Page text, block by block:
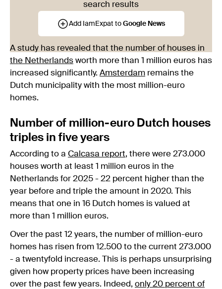
search results
Add IamExpat to Google News
A study has revealed that the number of houses in
the Netherlands worth more than 1 million euros has
increased significantly. Amsterdam remains the
Dutch municipality with the most million-euro
homes.
Number of million-euro Dutch houses
triples in five years
According to a Calcasa report, there were 273.000
houses worth at least 1 million euros in the
Netherlands for 2025 - 22 percent higher than the
year before and triple the amount in 2020. This
means that one in 16 Dutch homes is valued at
more than 1 million euros.
Over the past 12 years, the number of million-euro
homes has risen from 12.500 to the current 273.000
- a twentyfold increase. This is perhaps unsurprising
given how property prices have been increasing
over the past few years. Indeed, only 20 percent of